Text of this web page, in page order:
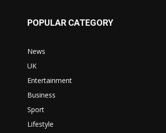
POPULAR CATEGORY
News
UK
Entertainment
Business
Sport
Lifestyle